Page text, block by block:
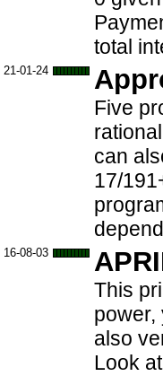
total
21-01-24
Five
can
17/
16-08-03
This
power,
also
Look